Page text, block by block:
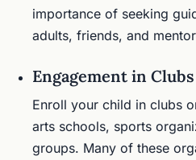
importance of seeking
adults, friends, and
Engagement in
Enroll your child in clubs
arts schools, sports
groups. Many of these